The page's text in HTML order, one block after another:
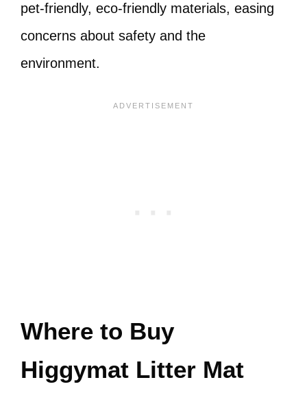
pet-friendly, eco-friendly materials, easing
concerns about safety and the
environment.
Where to Buy
Higgymat Litter Mat